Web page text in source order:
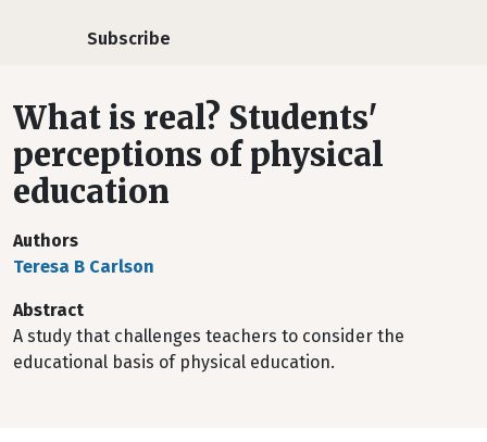
Subscribe
What is real? Students'
perceptions of physical
education
Authors
Teresa B Carlson
Abstract
A study that challenges teachers to consider the
educational basis of physical education.